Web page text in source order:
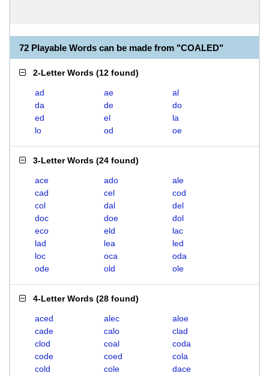
72 Playable Words can be made from "COALED"
2-Letter Words (12 found)
ad ae
al
da
de
do
ed
el
la
lo
od oe
3-Letter Words (24 found)
ace ado
ale
cad
cel
cod
col
dal
del
doc
doe
dol
eco
eld
lac
lad
lea
led
loc
oca
oda
ode
old ole
4-Letter Words (28 found)
aced alec
aloe
cade
calo
clad
clod
coal
coda
code
coed
cola
cold
cole
dace